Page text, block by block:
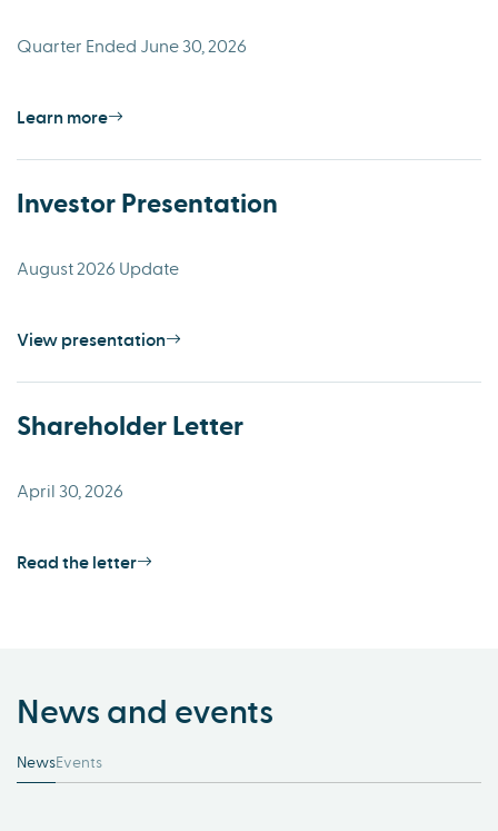
Quarter Ended June 30, 2026
Learn more
Investor Presentation
August 2026 Update
View presentation
Shareholder Letter
April 30, 2026
Read the letter
News and events
NewsEvents